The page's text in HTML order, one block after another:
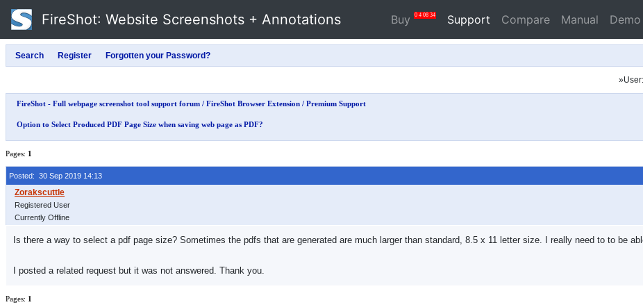
FireShot: Website Screenshots + Annotations Buy 0 4 08 34 Support Compare Manual Demo
»User:
FireShot - Full webpage screenshot tool support forum / FireShot Browser Extension / Premium Support
Option to Select Produced PDF Page Size when saving web page as PDF?
Pages: 1
Posted: 30 Sep 2019 14:13
Registered User
Currently Offline
Is there a way to select a pdf page size? Sometimes the pdfs that are generated are much larger than standard, 8.5 x 11 letter size. I really need to to be
I posted a related request but it was not answered. Thank you.
Pages: 1